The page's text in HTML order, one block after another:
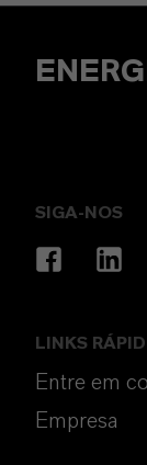
SIGA-NOS
LINKS
Entre em
Empresa